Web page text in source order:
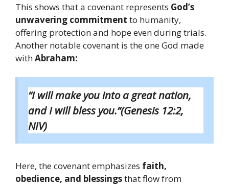
This shows that a covenant represents God’s
unwavering commitment to humanity,
offering protection and hope even during trials.
Another notable covenant is the one God made
withAbraham:
“I will make you into a great nation,
and I will bless you.”(Genesis 12:2,
NIV)
Here, the covenant emphasizes faith,
obedience, and blessingsthat flow from